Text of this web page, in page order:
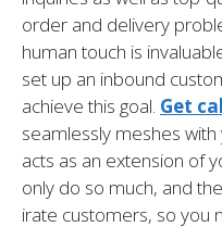
order and delivery
human touch is
set up an inbound
achieve this goal. Get
seamlessly meshes
acts as an extension of
only do so much, and
irate customers, so you